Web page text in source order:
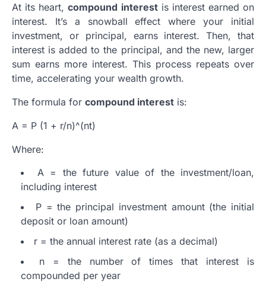
At its heart,compound interestis interest earned on
interest. It’s a snowball effect where your initial
investment, or principal, earns interest. Then, that
interest is added to the principal, and the new, larger
sum earns more interest. This process repeats over
time, accelerating your wealth growth.
The formula for compound interest is:
A = P (1 + r/n)^(nt)
Where:
A = the future value of the investment/loan,
including interest
P = the principal investment amount (the initial
deposit or loan amount)
r = the annual interest rate (as a decimal)
n = the number of times that interest is
compounded per year